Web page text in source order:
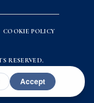
COOKIE POLICY
RESERVED.